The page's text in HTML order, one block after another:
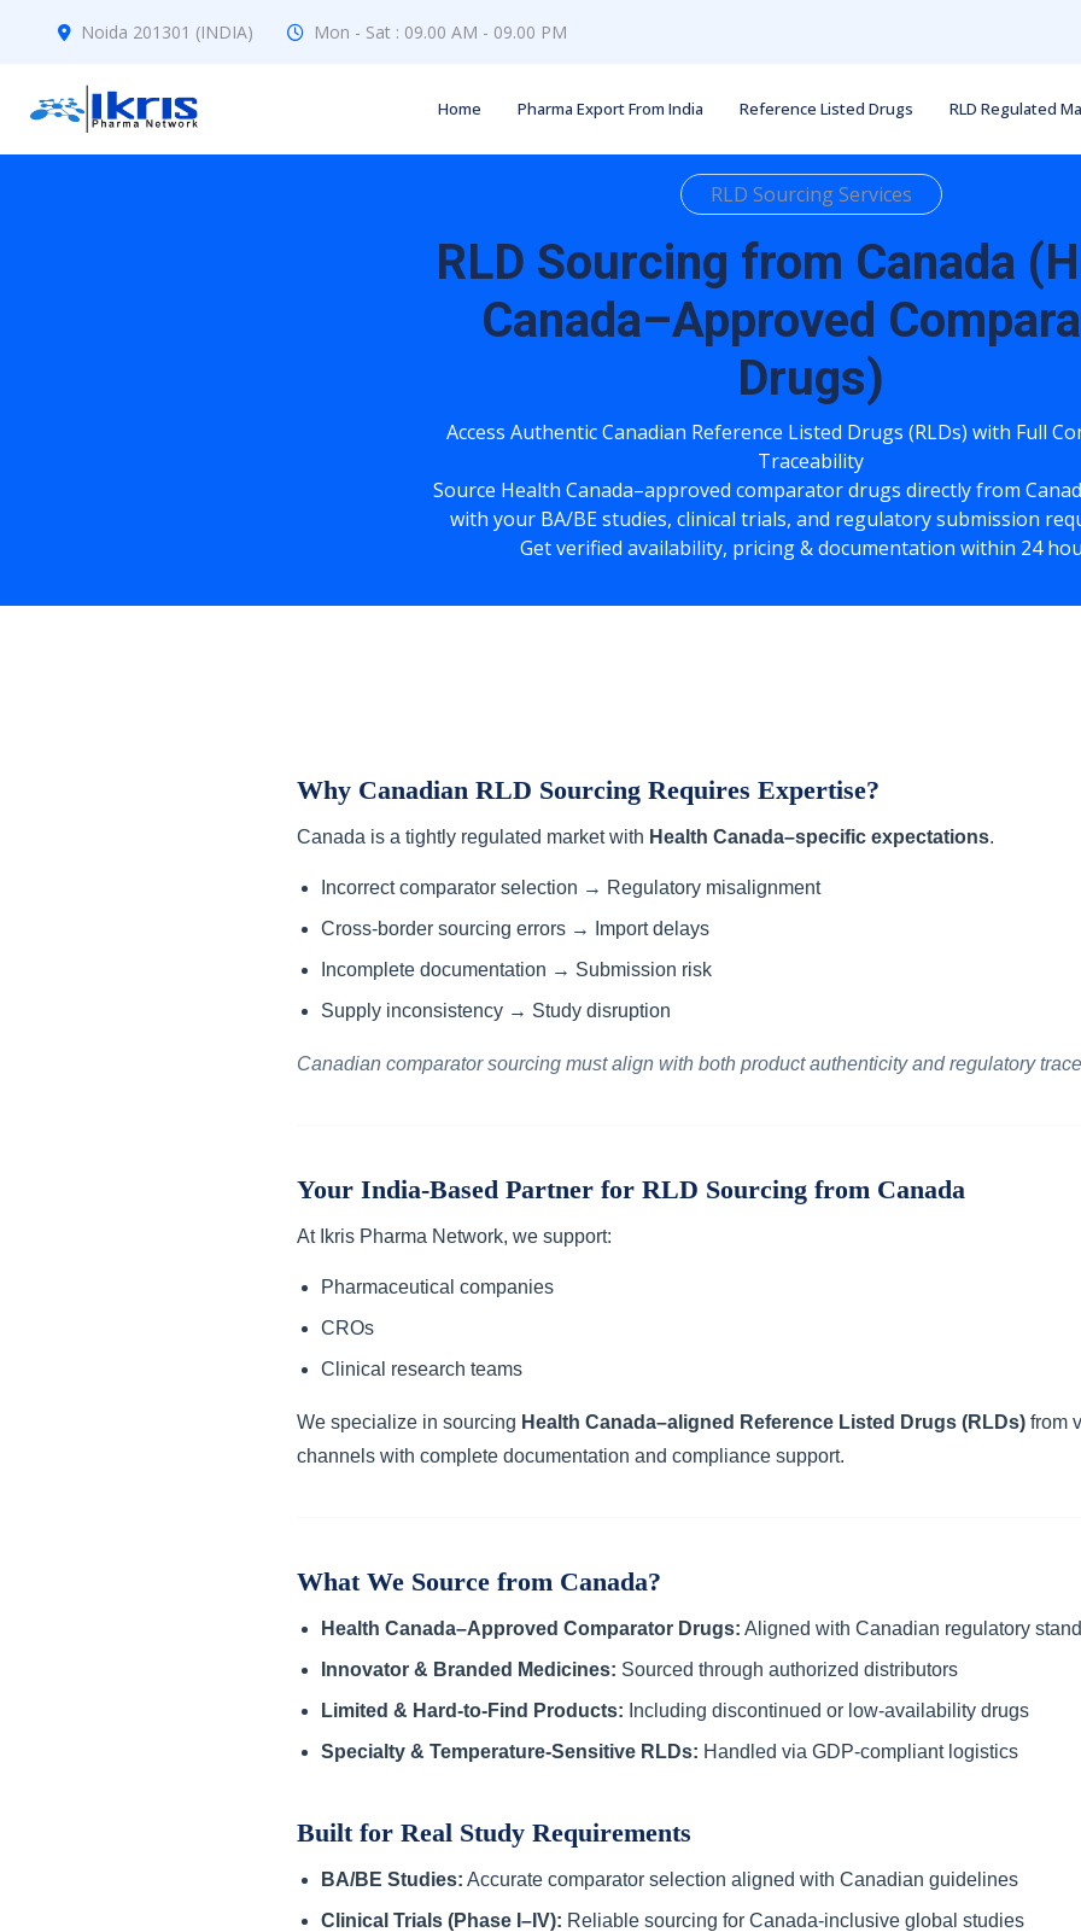
Noida 201301 (INDIA) Mon - Sat : 09.00 AM - 09.00 PM
Home Pharma Export From India Reference Listed Drugs RLD Regulated
RLD Sourcing Services
RLD Sourcing from Canada
Canada–Approved
Drugs)
Access Authentic Canadian Reference Listed Drugs (RLDs) with Full
Traceability
Source Health Canada–approved comparator drugs directly from
with your BA/BE studies, clinical trials, and regulatory submission
Get verified availability, pricing & documentation within 24
Why Canadian RLD Sourcing Requires Expertise?
Canada is a tightly regulated market with Health Canada–specific expectations.
Incorrect comparator selection → Regulatory misalignment
Cross-border sourcing errors → Import delays
Incomplete documentation → Submission risk
Supply inconsistency → Study disruption
Canadian comparator sourcing must align with both product authenticity and regulatory
Your India-Based Partner for RLD Sourcing from Canada
At Ikris Pharma Network, we support:
Pharmaceutical companies
CROs
Clinical research teams
We specialize in sourcing Health Canada–aligned Reference Listed Drugs (RLDs) from
channels with complete documentation and compliance support.
What We Source from Canada?
Health Canada–Approved Comparator Drugs: Aligned with Canadian regulatory
Innovator & Branded Medicines: Sourced through authorized distributors
Limited & Hard-to-Find Products: Including discontinued or low-availability drugs
Specialty & Temperature-Sensitive RLDs: Handled via GDP-compliant logistics
Built for Real Study Requirements
BA/BE Studies: Accurate comparator selection aligned with Canadian guidelines
Clinical Trials (Phase I–IV): Reliable sourcing for Canada-inclusive global studies